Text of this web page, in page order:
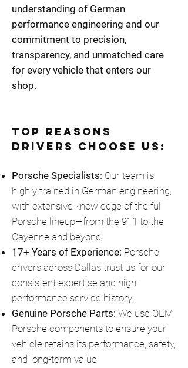
understanding of German
performance engineering and our
commitment to precision,
transparency, and unmatched care
for every vehicle that enters our
shop.
Top Reasons
Drivers Choose Us:
Porsche Specialists: Our team is
highly trained in German engineering,
with extensive knowledge of the full
Porsche lineup—from the 911 to the
Cayenne and beyond.
17+ Years of Experience: Porsche
drivers across Dallas trust us for our
consistent expertise and high-
performance service history.
Genuine Porsche Parts: We use OEM
Porsche components to ensure your
vehicle retains its performance, safety,
and long-term value.